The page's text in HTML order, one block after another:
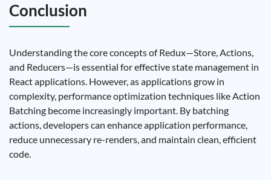
Conclusion
Understanding the core concepts of Redux—Store, Actions,
and Reducers—is essential for effective state management in
React applications. However, as applications grow in
complexity, performance optimization techniques like Action
Batching become increasingly important. By batching
actions, developers can enhance application performance,
reduce unnecessary re-renders, and maintain clean, efficient
code.